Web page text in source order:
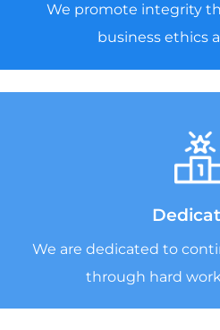
We promote integrity
business ethics
We are dedicated to
through hard